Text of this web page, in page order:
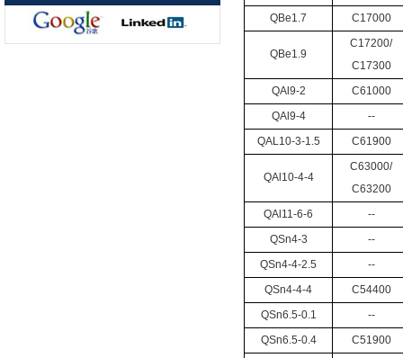
QBe1.7
C17000
QBe1.9
C17200/
C17300
QAl9-2
C61000
QAl9-4
--
QAL10-3-1.5
C61900
QAl10-4-4
C63000/
C63200
QAl11-6-6
--
QSn4-3
--
QSn4-4-2.5
--
QSn4-4-4
C54400
QSn6.5-0.1
--
QSn6.5-0.4
C51900